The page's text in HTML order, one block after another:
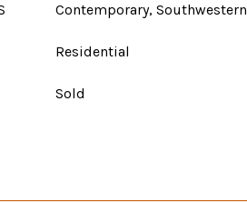
Contemporary, Southwestern
Residential
Sold